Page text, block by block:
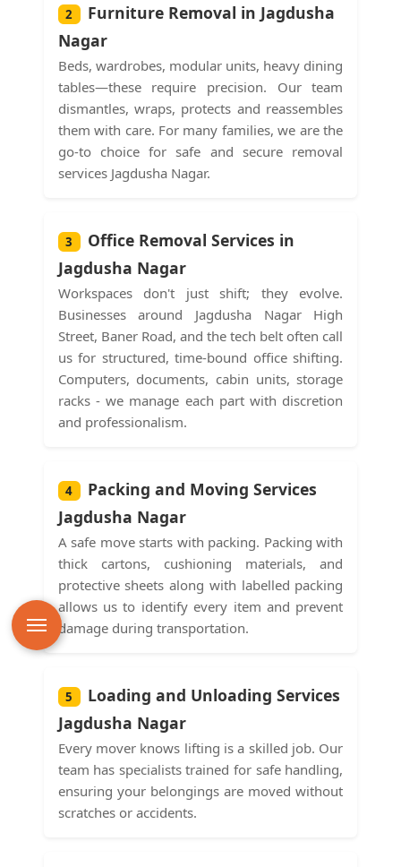
2
Furniture Removal in Jagdusha
Nagar
Beds, wardrobes, modular units, heavy dining
tables—these require precision. Our team
dismantles, wraps, protects and reassembles
them with care. For many families, we are the
go-to choice for safe and secure removal
services Jagdusha Nagar.
3
Office Removal Services in
Jagdusha Nagar
Workspaces don't just shift; they evolve.
Businesses around Jagdusha Nagar High
Street, Baner Road, and the tech belt often call
us for structured, time-bound office shifting.
Computers, documents, cabin units, storage
racks - we manage each part with discretion
and professionalism.
4
Packing and Moving Services
Jagdusha Nagar
A safe move starts with packing. Packing with
thick cartons, cushioning materials, and
protective sheets along with labelled packing
allows us to identify every item and prevent
damage during transportation.
5
Loading and Unloading Services
Jagdusha Nagar
Every mover knows lifting is a skilled job. Our
team has specialists trained for safe handling,
ensuring your belongings are moved without
scratches or accidents.